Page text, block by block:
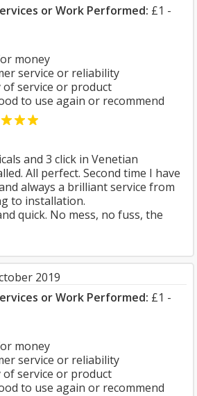
or Work Performed: £1 -
money
service or reliability
of service or product
to use again or recommend
and 3 click in Venetian
All perfect. Second time I have
always a brilliant service from
to installation.
quick. No mess, no fuss, the
2019
or Work Performed: £1 -
money
service or reliability
of service or product
to use again or recommend